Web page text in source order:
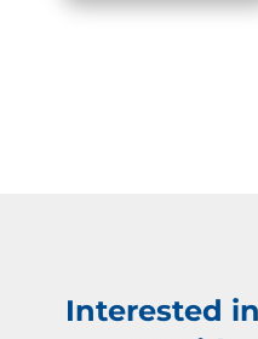
Interested